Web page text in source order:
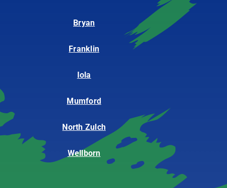
Bryan
Franklin
Iola
Mumford
North Zulch
Wellborn